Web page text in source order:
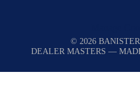
© 2026
DEALER MASTERS —